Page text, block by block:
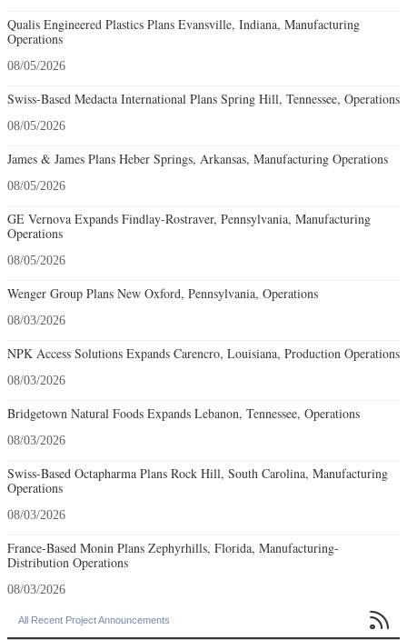
Qualis Engineered Plastics Plans Evansville, Indiana, Manufacturing
Operations
08/05/2026
Swiss-Based Medacta International Plans Spring Hill, Tennessee, Operations
08/05/2026
James & James Plans Heber Springs, Arkansas, Manufacturing Operations
08/05/2026
GE Vernova Expands Findlay-Rostraver, Pennsylvania, Manufacturing
Operations
08/05/2026
Wenger Group Plans New Oxford, Pennsylvania, Operations
08/03/2026
NPK Access Solutions Expands Carencro, Louisiana, Production Operations
08/03/2026
Bridgetown Natural Foods Expands Lebanon, Tennessee, Operations
08/03/2026
Swiss-Based Octapharma Plans Rock Hill, South Carolina, Manufacturing
Operations
08/03/2026
France-Based Monin Plans Zephyrhills, Florida, Manufacturing-
Distribution Operations
08/03/2026
All Recent Project Announcements 